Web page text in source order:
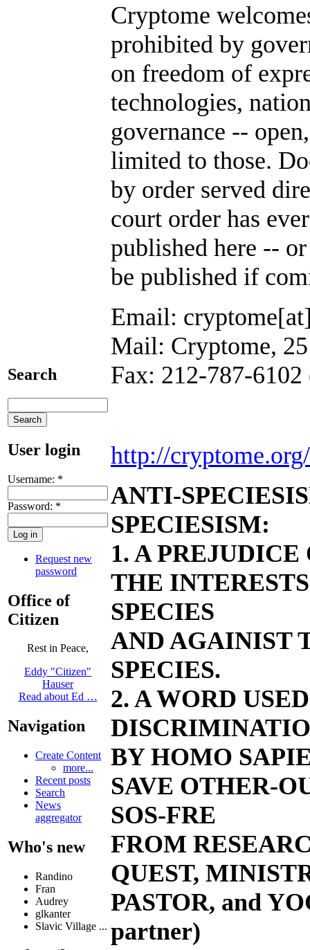
Search
User login
Username: *
Password: *
Request new
password
Office of
Citizen
Rest in Peace,
Eddy "Citizen"
Hauser
Read about Ed …
Navigation
Create Content
more...
Recent posts
Search
News
aggregator
Who's new
Randino
Fran
Audrey
glkanter
Slavic Village ...
Cryptome
prohibited by
on freedom of
technologies,
governance --
limited to those.
by order served
court order has
published here --
be published if
Email:
Mail: Cryptome,
Fax: 212-787-
http://cryptome.org/
ANTI-
SPECIESISM:
1. A
THE
SPECIES
AND AGAINIST
SPECIES.
2. A WORD
BY HOMO
SAVE OTHER-
SOS-FRE
FROM
QUEST,
PASTOR, and
partner)